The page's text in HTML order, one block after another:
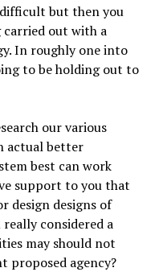
but then you
out with a
In roughly one into
to be holding out to
our various
actual better
best can work
support to you that
design designs of
really considered a
may should not
proposed agency?